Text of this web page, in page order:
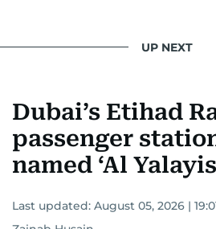
UP NEXT
Dubai’s Etihad
passenger
named ‘Al
Last updated: August 05, 2026 |